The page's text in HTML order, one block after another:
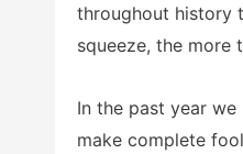
throughout history
squeeze, the more
In the past year we
make complete